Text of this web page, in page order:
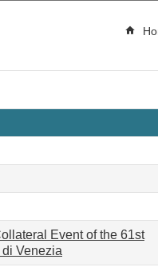
Event of the 61st
di Venezia